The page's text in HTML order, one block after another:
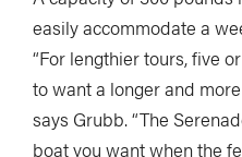
easily accommodate a
“For lengthier tours, five
to want a longer and
says Grubb. “The
boat you want when the